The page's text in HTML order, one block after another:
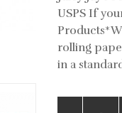
USPS If
rolling
in a